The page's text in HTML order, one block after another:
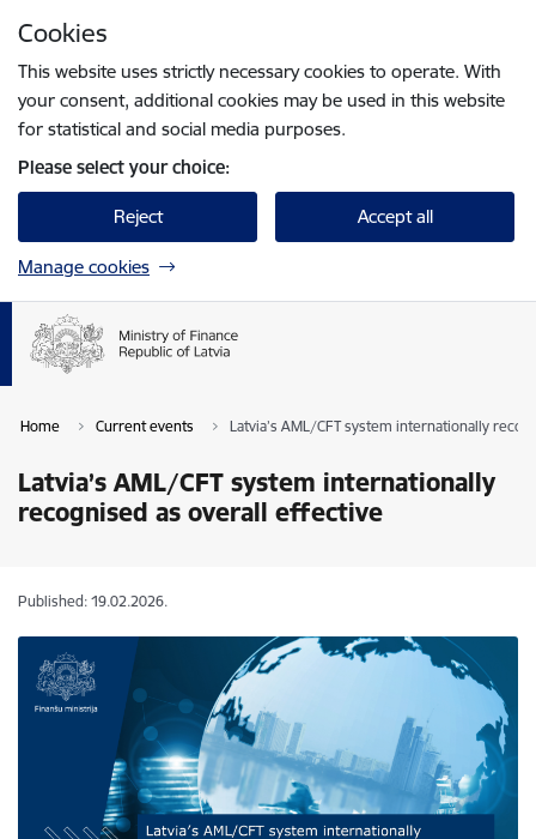
Cookies
This website uses strictly necessary cookies to operate. With
your consent, additional cookies may be used in this website
for statistical and social media purposes.
Please select your choice:
Reject Accept all
Manage cookies
Home Current events Latvia’s AML/CFT system internationally
Latvia’s AML/CFT system internationally
recognised as overall effective
Published: 19.02.2026.